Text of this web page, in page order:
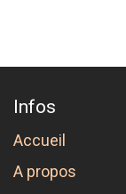
Infos
Accueil
A propos